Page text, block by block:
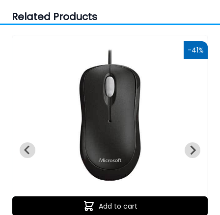
Related Products
-41%
Add to cart